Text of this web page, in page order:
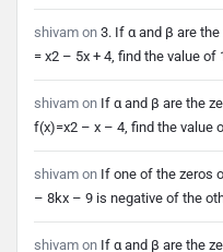
shivam on 3. If α and β are
= x2 – 5x + 4, find the value
shivam on If α and β are the
f(x)=x2 – x – 4, find the value
shivam on If one of the zeros
– 8kx – 9 is negative of the
shivam on If α and β are the